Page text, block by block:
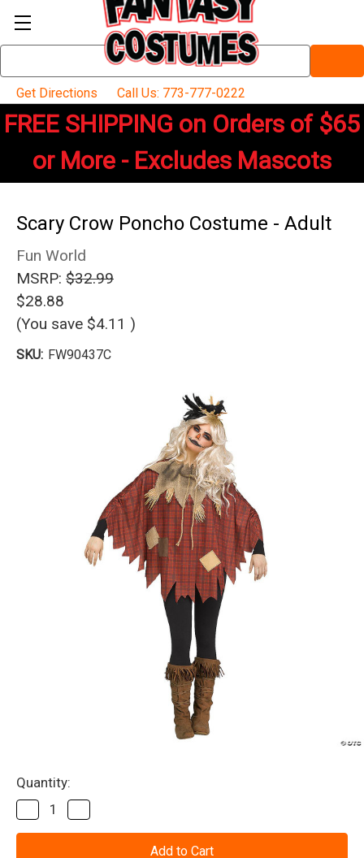
Keyword:
Get Directions
Call Us: 773-777-0222
FREE SHIPPING on Orders of $65
or More - Excludes Mascots
Scary Crow Poncho Costume - Adult
Fun World
MSRP: $32.99
$28.88
(You save $4.11 )
SKU: FW90437C
Current
Stock:
Quantity:
Decrease
Quantity
of
Quantity
of